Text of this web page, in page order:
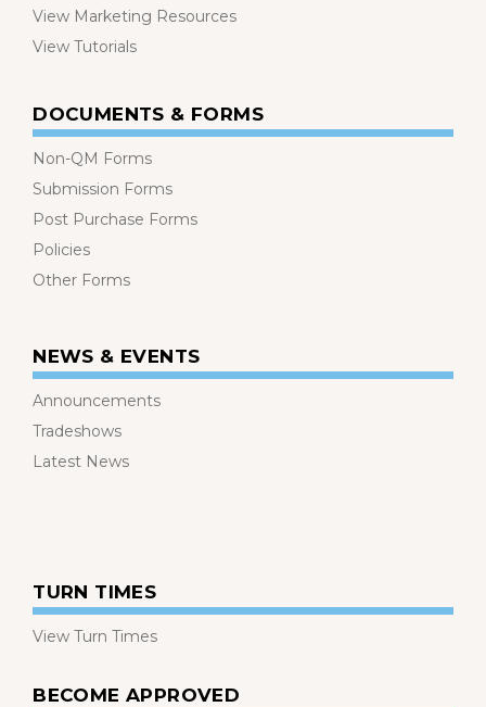
View Marketing Resources
View Tutorials
DOCUMENTS & FORMS
Non-QM Forms
Submission Forms
Post Purchase Forms
Policies
Other Forms
NEWS & EVENTS
Announcements
Tradeshows
Latest News
TURN TIMES
View Turn Times
BECOME APPROVED